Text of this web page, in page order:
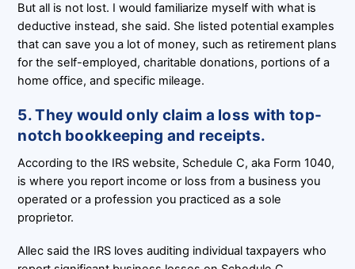
But all is not lost. I would familiarize myself with what is
deductive instead, she said. She listed potential examples
that can save you a lot of money, such as retirement plans
for the self-employed, charitable donations, portions of a
home office, and specific mileage.
5. They would only claim a loss with top-
notch bookkeeping and receipts.
According to the IRS website, Schedule C, aka Form 1040,
is where you report income or loss from a business you
operated or a profession you practiced as a sole
proprietor.
Allec said the IRS loves auditing individual taxpayers who